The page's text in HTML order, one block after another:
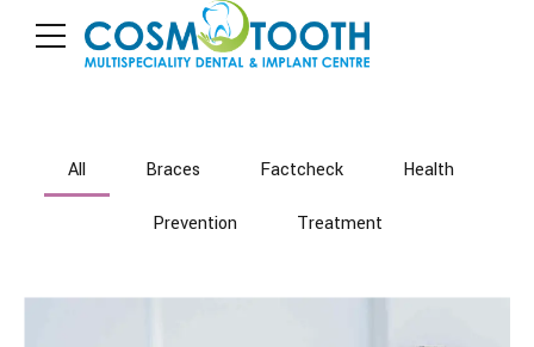
All Braces Factcheck Health
Prevention Treatment